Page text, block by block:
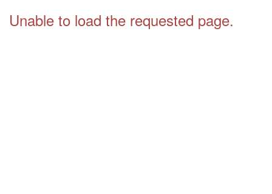
Unable to load the requested page.